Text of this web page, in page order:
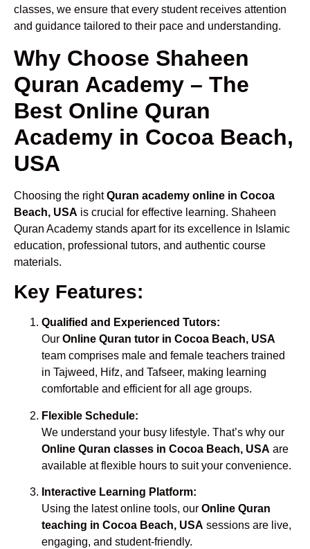
classes, we ensure that every student receives attention
and guidance tailored to their pace and understanding.
Why Choose Shaheen
Quran Academy – The
Best Online Quran
Academy in Cocoa Beach,
USA
Choosing the rightQuran academy online in Cocoa
Beach, USA is crucial for effective learning. Shaheen
Quran Academy stands apart for its excellence in Islamic
education, professional tutors, and authentic course
materials.
Key Features:
Qualified and Experienced Tutors:
Our Online Quran tutor in Cocoa Beach, USA
team comprises male and female teachers trained
in Tajweed, Hifz, and Tafseer, making learning
comfortable and efficient for all age groups.
Flexible Schedule:
We understand your busy lifestyle. That’s why our
Online Quran classes in Cocoa Beach, USA are
available at flexible hours to suit your convenience.
Interactive Learning Platform:
Using the latest online tools, our Online Quran
teaching in Cocoa Beach, USA sessions are live,
engaging, and student-friendly.